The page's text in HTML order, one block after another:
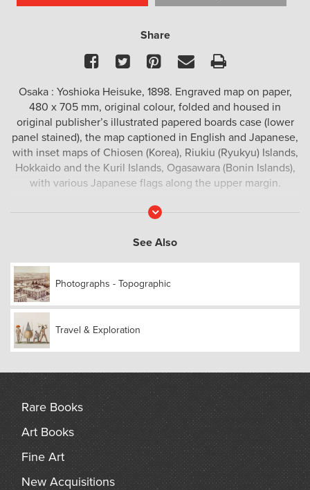
Share
Facebook
TwitterPinterest
EmailPrint
Osaka : Yoshioka Heisuke, 1898. Engraved map on paper,
480 x 705 mm, original colour, folded and housed in
original publisher’s illustrated papered boards case (lower
panel stained), the map captioned in English and Japanese,
with inset maps of Chiosen (Korea), Riukiu (Ryukyu) Islands,
Hokkaido and the Kuril Islands, Ogasawara (Bonin Islands),
with various Japanese flags along the upper margin.
Read
See Also
Photographs - Topographic
Travel & Exploration
Rare Books
Art Books
Fine Art
New Acquisitions